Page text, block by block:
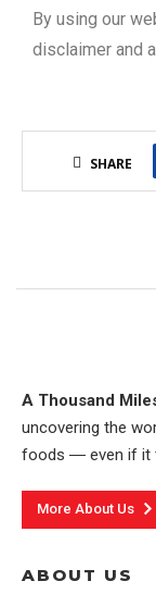
By using our
disclaimer and
SHARE
A Thousand
uncovering the
foods ― even if it
More About Us
ABOUT US